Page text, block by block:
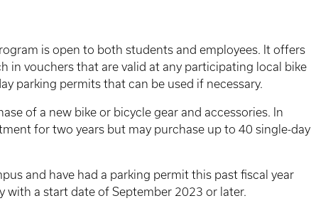
is open to both students and employees. It offers
in vouchers that are valid at any participating local bike
parking permits that can be used if necessary.
of a new bike or bicycle gear and accessories. In
for two years but may purchase up to 40 single-day
and have had a parking permit this past fiscal year
with a start date of September 2023 or later.